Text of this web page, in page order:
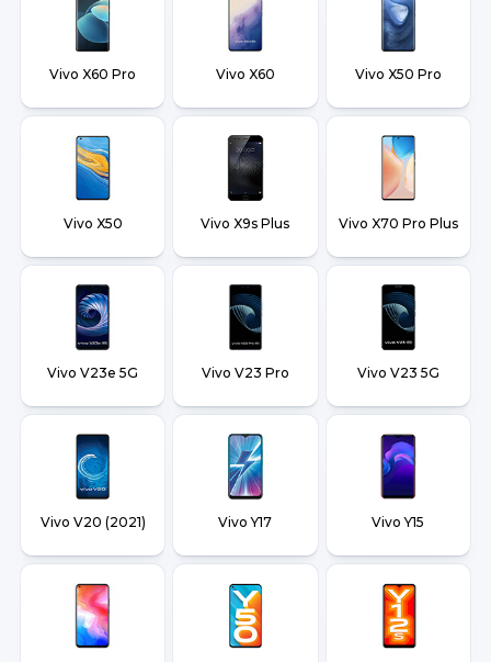
Vivo X60 Pro Vivo X60 Vivo X50 Pro
Vivo X50 Vivo X9s Plus Vivo X70 Pro Plus
Vivo V23e 5G Vivo V23 Pro Vivo V23 5G
Vivo V20 (2021) Vivo Y17 Vivo Y15